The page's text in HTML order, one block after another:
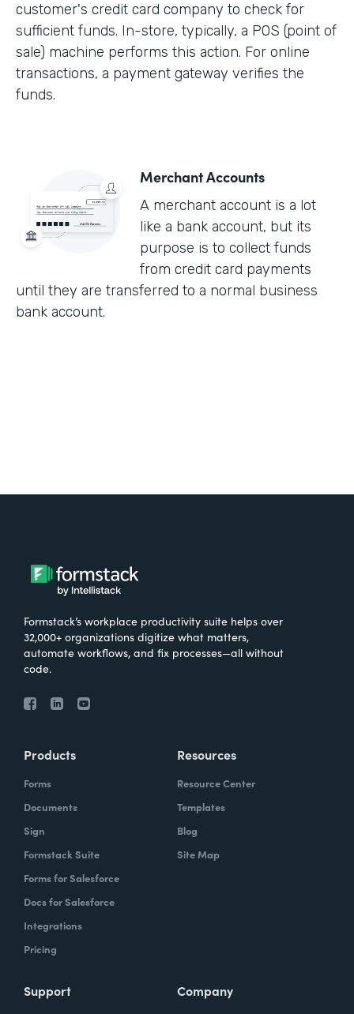
customer's credit card company to check for
sufficient funds. In-store, typically, a POS (point of
sale) machine performs this action. For online
transactions, a payment gateway verifies the
funds.
Merchant Accounts
A merchant account is a lot
like a bank account, but its
purpose is to collect funds
from credit card payments
until they are transferred to a normal business
bank account.
Formstack’s workplace productivity suite helps over
32,000+ organizations digitize what matters,
automate workflows, and fix processes—all without
code.
Products
Forms
Documents
Sign
Formstack Suite
Forms for Salesforce
Docs for Salesforce
Integrations
Pricing
Resources
Resource Center
Templates
Blog
Site Map
Support Company